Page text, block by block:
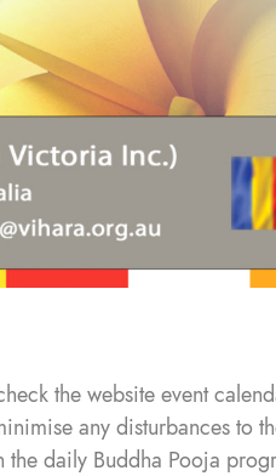
the website event
any disturbances to
daily Buddha Pooja